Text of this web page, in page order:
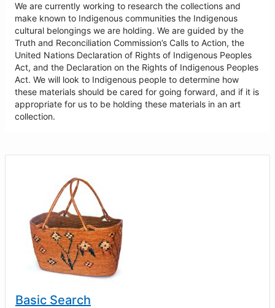
We are currently working to research the collections and
make known to Indigenous communities the Indigenous
cultural belongings we are holding. We are guided by the
Truth and Reconciliation Commission’s Calls to Action, the
United Nations Declaration of Rights of Indigenous Peoples
Act, and the Declaration on the Rights of Indigenous Peoples
Act. We will look to Indigenous people to determine how
these materials should be cared for going forward, and if it is
appropriate for us to be holding these materials in an art
collection.
Basic Search